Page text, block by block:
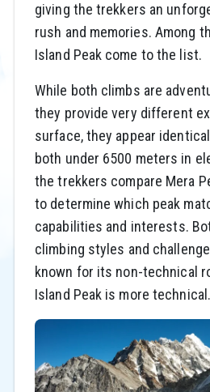
giving the trekkers an
rush and memories. Among
Island Peak come to the list.
While both climbs are
they provide very different
surface, they appear
both under 6500 meters in
the trekkers compare Mera
to determine which peak
capabilities and interests.
climbing styles and
known for its non-technical
Island Peak is more technical.